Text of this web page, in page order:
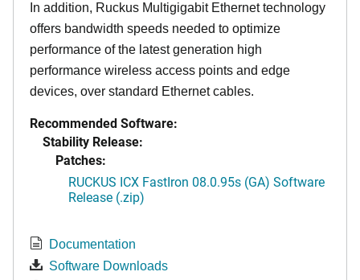
In addition, Ruckus Multigigabit Ethernet technology
offers bandwidth speeds needed to optimize
performance of the latest generation high
performance wireless access points and edge
devices, over standard Ethernet cables.
Recommended Software:
Stability Release:
Patches:
RUCKUS ICX FastIron 08.0.95s (GA) Software
Release (.zip)
Documentation
Software Downloads